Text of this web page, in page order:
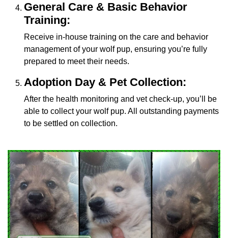
General Care & Basic Behavior
Training:
Receive in-house training on the care and behavior
management of your wolf pup, ensuring you’re fully
prepared to meet their needs.
Adoption Day & Pet Collection:
After the health monitoring and vet check-up, you’ll be
able to collect your wolf pup. All outstanding payments
to be settled on collection.